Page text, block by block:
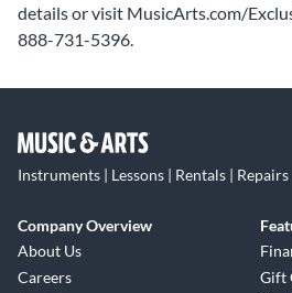
details or visit MusicArts.com/
888-731-5396.
Instruments | Lessons | Rentals | Repairs
Company Overview
About Us
Careers
Gift